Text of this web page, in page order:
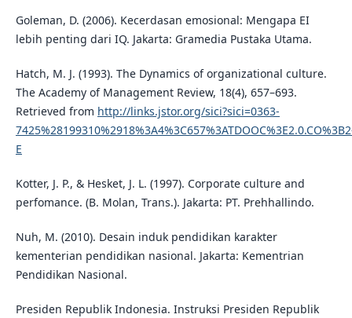
Goleman, D. (2006). Kecerdasan emosional: Mengapa EI
lebih penting dari IQ. Jakarta: Gramedia Pustaka Utama.
Hatch, M. J. (1993). The Dynamics of organizational culture.
The Academy of Management Review, 18(4), 657–693.
Retrieved from http://links.jstor.org/sici?sici=0363-
E
Kotter, J. P., & Hesket, J. L. (1997). Corporate culture and
perfomance. (B. Molan, Trans.). Jakarta: PT. Prehhallindo.
Nuh, M. (2010). Desain induk pendidikan karakter
kementerian pendidikan nasional. Jakarta: Kementrian
Pendidikan Nasional.
Presiden Republik Indonesia. Instruksi Presiden Republik